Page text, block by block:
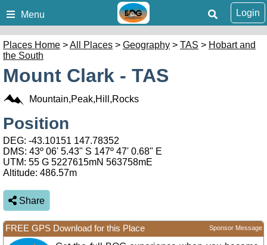
Menu Login
Places Home >All Places > Geography > TAS > Hobart and
the South
Mount Clark - TAS
Mountain,Peak,Hill,Rocks
Position
DEG: -43.10151 147.78352
DMS: 43º 06' 5.43" S 147º 47' 0.68" E
UTM: 55 G 5227615mN 563758mE
Altitude: 486.57m
Share
FREE GPS Download for this Place Sponsor Message